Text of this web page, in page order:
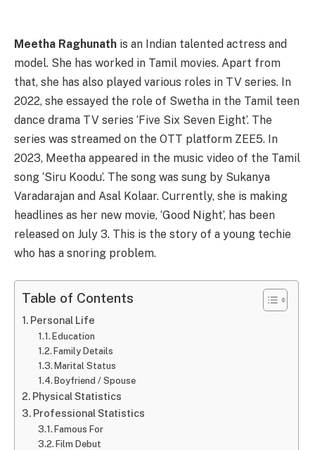
Meetha Raghunath is an Indian talented actress and
model. She has worked in Tamil movies. Apart from
that, she has also played various roles in TV series. In
2022, she essayed the role of Swetha in the Tamil teen
dance drama TV series ‘Five Six Seven Eight’. The
series was streamed on the OTT platform ZEE5. In
2023, Meetha appeared in the music video of the Tamil
song ‘Siru Koodu’. The song was sung by Sukanya
Varadarajan and Asal Kolaar. Currently, she is making
headlines as her new movie, ‘Good Night’, has been
released on July 3. This is the story of a young techie
who has a snoring problem.
Table of Contents
Personal Life
Education
Family Details
Marital Status
Boyfriend / Spouse
Physical Statistics
Professional Statistics
Famous For
Film Debut